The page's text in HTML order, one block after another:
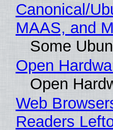
Canonical/
MAAS, and
Some
Open
Open
Web
Readers